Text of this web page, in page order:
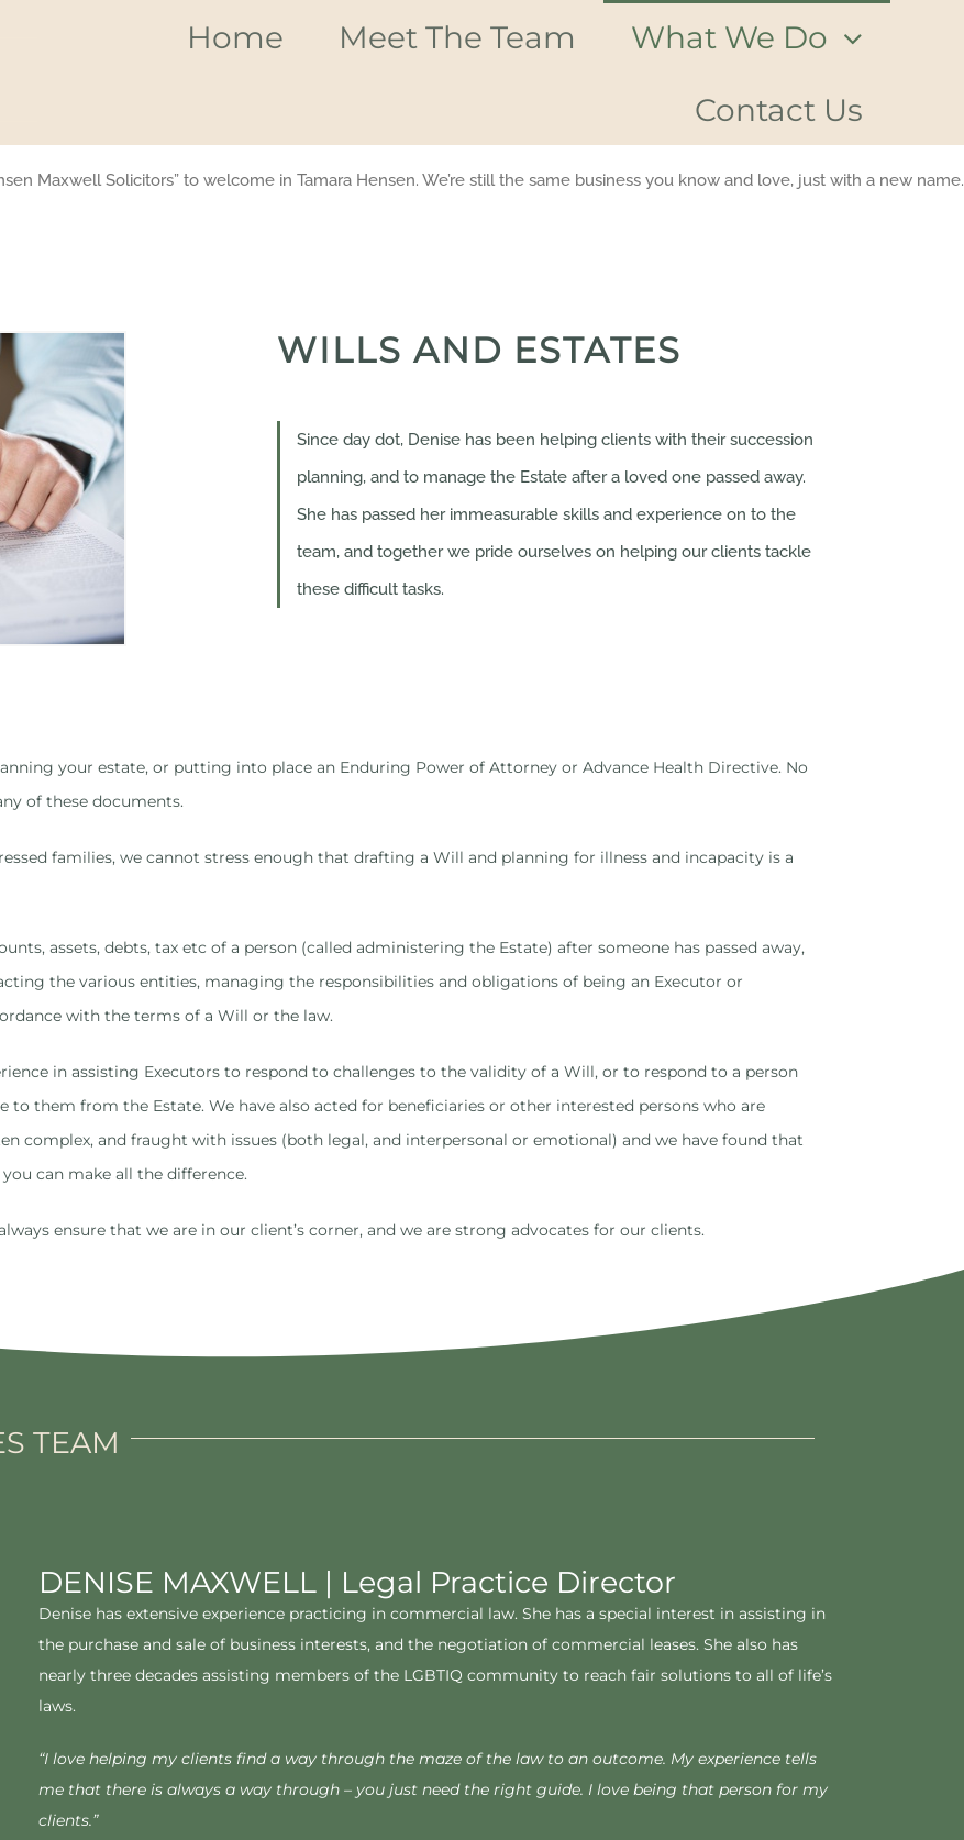
Home Meet The Team
What We Do
Contact Us
Maxwell Solicitors” to welcome in Tamara Hensen. We’re still the same business you know and love, just with a new name.
WILLS AND ESTATES
Since day dot, Denise has been helping clients with their succession
planning, and to manage the Estate after a loved one passed away.
She has passed her immeasurable skills and experience on to the
team, and together we pride ourselves on helping our clients tackle
these difficult tasks.
your estate, or putting into place an Enduring Power of Attorney or Advance Health Directive. No
of these documents.
families, we cannot stress enough that drafting a Will and planning for illness and incapacity is a
assets, debts, tax etc of a person (called administering the Estate) after someone has passed away,
the various entities, managing the responsibilities and obligations of being an Executor or
with the terms of a Will or the law.
in assisting Executors to respond to challenges to the validity of a Will, or to respond to a person
to them from the Estate. We have also acted for beneficiaries or other interested persons who are
complex, and fraught with issues (both legal, and interpersonal or emotional) and we have found that
can make all the difference.
ensure that we are in our client’s corner, and we are strong advocates for our clients.
TEAM
DENISE MAXWELL | Legal Practice Director
Denise has extensive experience practicing in commercial law. She has a special interest in assisting in
the purchase and sale of business interests, and the negotiation of commercial leases. She also has
nearly three decades assisting members of the LGBTIQ community to reach fair solutions to all of life’s
laws.
“I love helping my clients find a way through the maze of the law to an outcome. My experience tells
me that there is always a way through – you just need the right guide. I love being that person for my
clients.”